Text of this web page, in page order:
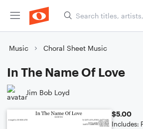
Music Choral Sheet Music
In The Name Of Love
Jim Bob Loyd
$5.00
Includes: